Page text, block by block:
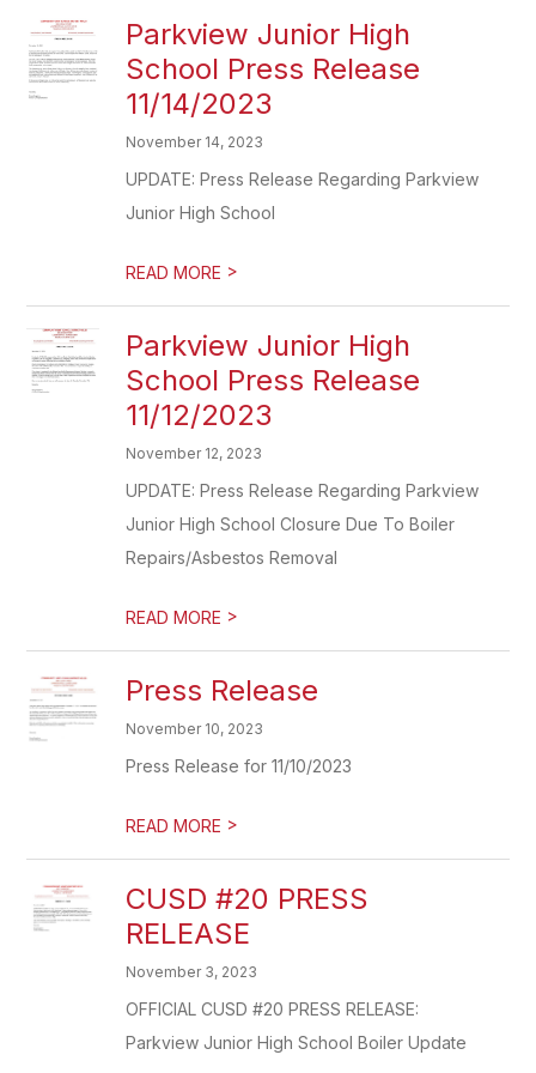
Parkview Junior High
School Press Release
11/14/2023
November 14, 2023
UPDATE: Press Release Regarding Parkview
Junior High School
READ MORE >
Parkview Junior High
School Press Release
11/12/2023
November 12, 2023
UPDATE: Press Release Regarding Parkview
Junior High School Closure Due To Boiler
Repairs/Asbestos Removal
READ MORE >
Press Release
November 10, 2023
Press Release for 11/10/2023
READ MORE >
CUSD #20 PRESS
RELEASE
November 3, 2023
OFFICIAL CUSD #20 PRESS RELEASE:
Parkview Junior High School Boiler Update